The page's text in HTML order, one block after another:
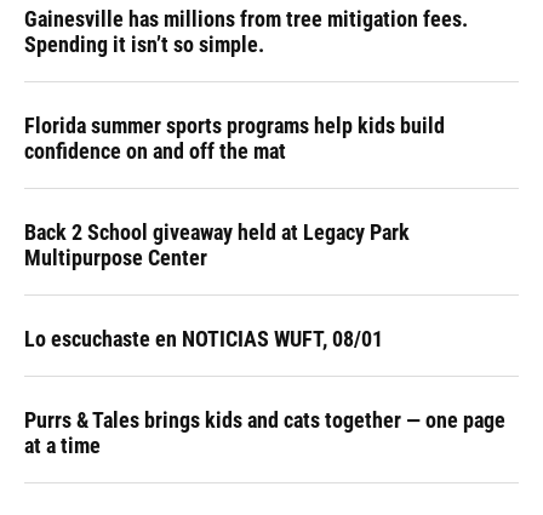
Gainesville has millions from tree mitigation fees.
Spending it isn’t so simple.
Florida summer sports programs help kids build
confidence on and off the mat
Back 2 School giveaway held at Legacy Park
Multipurpose Center
Lo escuchaste en NOTICIAS WUFT, 08/01
Purrs & Tales brings kids and cats together — one page
at a time